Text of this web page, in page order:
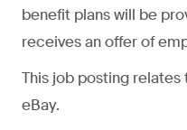
benefit plans will be
receives an offer of
This job posting
eBay.